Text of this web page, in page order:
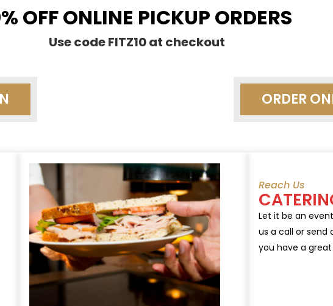
OFF ONLINE PICKUP ORDERS
Use code FITZ10 at checkout
ORDER
Reach Us
Let it be an
us a call or send
you have a